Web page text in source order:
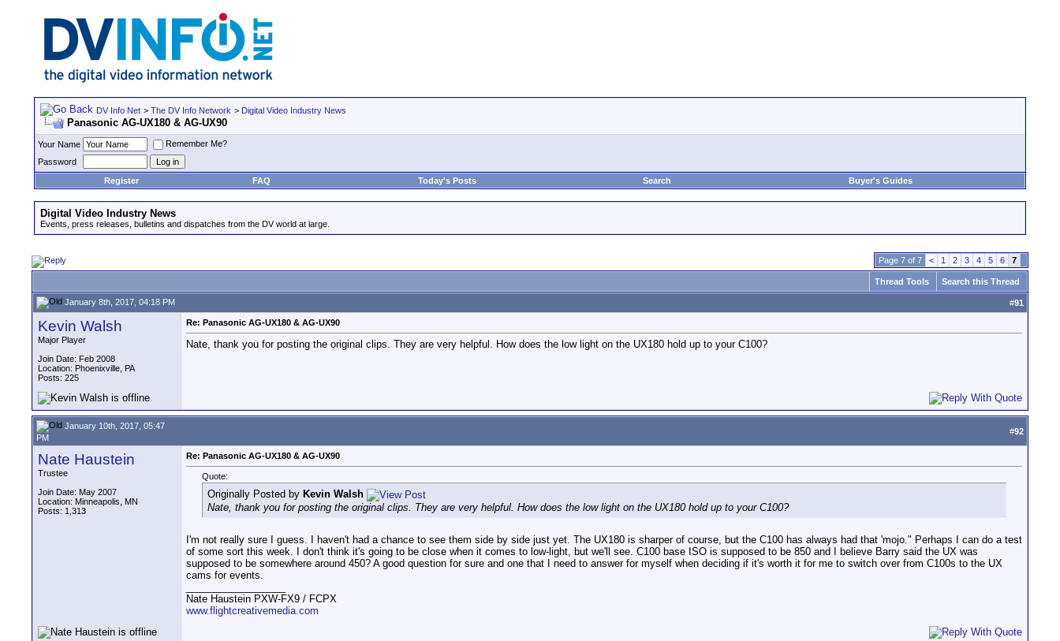
DV Info Net > The DV Info Network > Digital Video Industry News
Panasonic AG-UX180 & AG-UX90
Your Name
Remember Me?
Password
Register
FAQ Today's Posts Search Buyer's Guides
Digital Video Industry News
Events, press releases, bulletins and dispatches from the DV world at large.
Page 7 of 7 < 1 2 3 4 5 6 7
Thread Tools Search this Thread
January 8th, 2017, 04:18 PM #91
Kevin Walsh
Major Player
Join Date: Feb 2008
Location: Phoenixville, PA
Posts: 225
Re: Panasonic AG-UX180 & AG-UX90
Nate, thank you for posting the original clips. They are very helpful. How does the low light on the UX180 hold up to your C100?
January 10th, 2017, 05:47
PM
#92
Nate Haustein
Trustee
Join Date: May 2007
Location: Minneapolis, MN
Posts: 1,313
Re: Panasonic AG-UX180 & AG-UX90
Quote:
Originally Posted by Kevin Walsh
Nate, thank you for posting the original clips. They are very helpful. How does the low light on the UX180 hold up to your C100?
I'm not really sure I guess. I haven't had a chance to see them side by side just yet. The UX180 is sharper of course, but the C100 has always had that 'mojo." Perhaps I can do a test
of some sort this week. I don't think it's going to be close when it comes to low-light, but we'll see. C100 base ISO is supposed to be 850 and I believe Barry said the UX was
supposed to be somewhere around 450? A good question for sure and one that I need to answer for myself when deciding if it's worth it for me to switch over from C100s to the UX
cams for events.
Nate Haustein PXW-FX9 / FCPX
www.flightcreativemedia.com